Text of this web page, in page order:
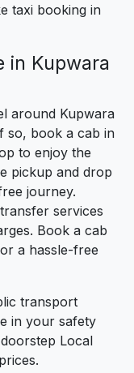
taxi booking in
in Kupwara
around Kupwara
so, book a cab in
to enjoy the
pickup and drop
journey.
services
Book a cab
a hassle-free
transport
in your safety
Local